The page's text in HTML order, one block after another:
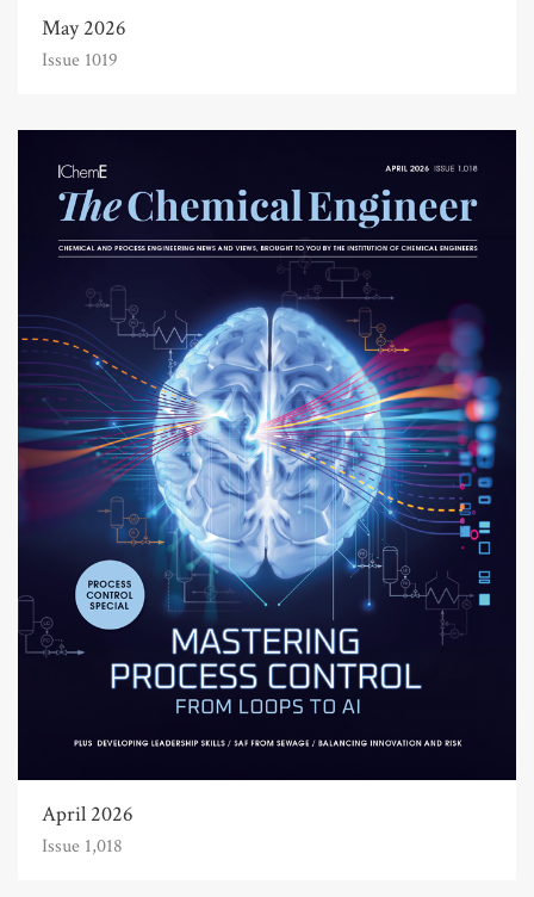
May 2026
Issue 1019
April 2026
Issue 1,018